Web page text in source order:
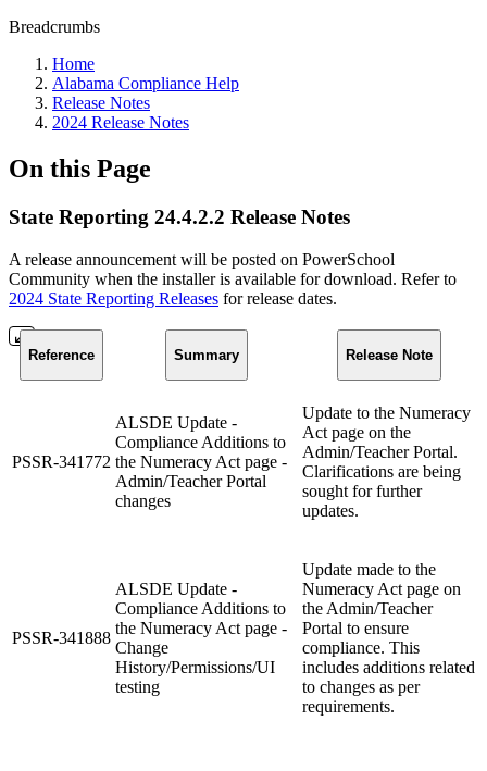
Breadcrumbs
Home
Alabama Compliance Help
Release Notes
2024 Release Notes
On this Page
State Reporting 24.4.2.2 Release Notes
A release announcement will be posted on PowerSchool
Community when the installer is available for download. Refer to
2024 State Reporting Releases for release dates.
Reference Summary Release Note
PSSR-341772
ALSDE Update -
Compliance Additions to
the Numeracy Act page -
Admin/Teacher Portal
changes
Update to the Numeracy
Act page on the
Admin/Teacher Portal.
Clarifications are being
sought for further
updates.
PSSR-341888
ALSDE Update -
Compliance Additions to
the Numeracy Act page -
Change
History/Permissions/UI
testing
Update made to the
Numeracy Act page on
the Admin/Teacher
Portal to ensure
compliance. This
includes additions related
to changes as per
requirements.